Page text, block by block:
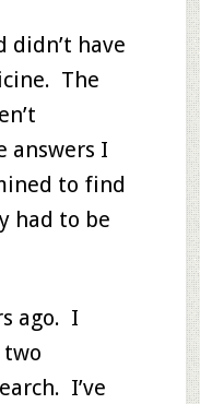
didn’t have
The
answers I
to find
had to be
ago. I
two
I’ve